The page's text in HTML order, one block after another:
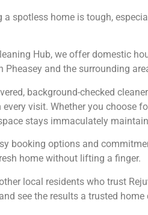
a spotless home is tough,
Hub, we offer domestic
Pheasey and the surrounding
background-checked
every visit. Whether you choose
stays immaculately
booking options and
home without lifting a finger.
local residents who trust
see the results a trusted